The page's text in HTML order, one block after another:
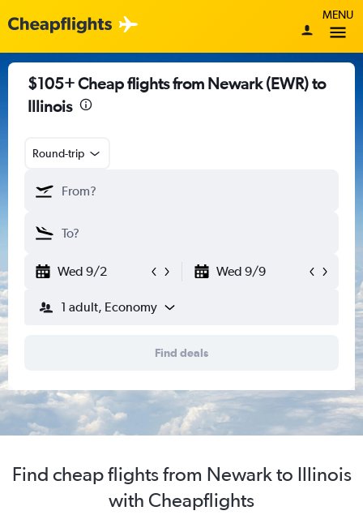
MENU
$105+ Cheap flights from Newark (EWR) to
Illinois
Round-trip
Wed 9/2 Wed 9/9
1 adult, Economy
Find deals
Find cheap flights from Newark to Illinois
with Cheapflights